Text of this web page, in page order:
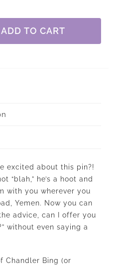
ADD TO CART
excited about this pin?!
“blah,” he’s a hoot and
with you wherever you
Yemen. Now you can
advice, can I offer you
without even saying a
Chandler Bing (or